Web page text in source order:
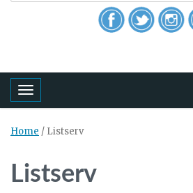
Toggle navigation
Home / Listserv
Listserv